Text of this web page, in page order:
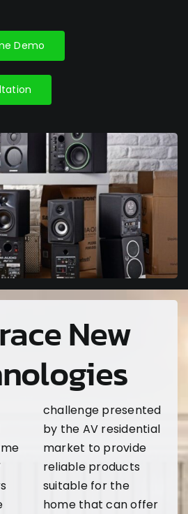
Demo
New
challenge presented
by the AV residential
market to provide
reliable products
suitable for the
home that can offer